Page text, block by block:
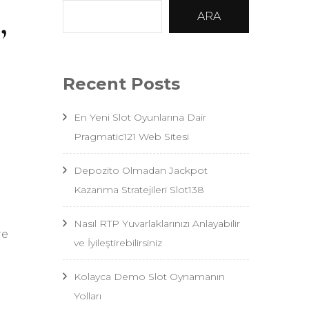
ARA
Recent Posts
En Yeni Slot Oyunlarına Dair
Pragmatic121 Web Sitesi
Depozito Olmadan Jackpot
Kazanma Stratejileri Slot138
Nasıl RTP Yuvarlaklarınızı Anlayabilir
ve İyileştirebilirsiniz
Kolayca Demo Slot Oynamanın
Yolları